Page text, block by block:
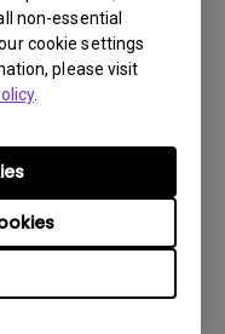
non-essential
cookie settings
please visit
.
an image
with